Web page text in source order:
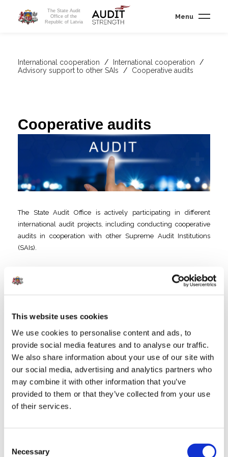
This website uses cookies
We use cookies to personalise content and ads, to
provide social media features and to analyse our traffic.
We also share information about your use of our site with
our social media, advertising and analytics partners who
may combine it with other information that you’ve
provided to them or that they’ve collected from your use
of their services.
Selection
Necessary
The State Audit
Office of the
Republic of Latvia
Menu
International cooperation / International cooperation
/
Advisory support to other SAIs
/ Cooperative audits
Cooperative audits
The State Audit Office is actively participating in different
international audit projects, including conducting cooperative
audits in cooperation with other Supreme Audit Institutions
(SAIs).
2021 Cooperative auditon measures taken in poverty
2020 Cooperative Audit “Implementation of the Rail Baltica
project
” / Estonia, Latvia and Lithuania
2018 Cooperative Audit “Energy Efficiency in Public Sector
Buildings”/ EUROSAI Working Group on
Environmental Auditing: co-led by Estonia, Latvia and
Lithuania, other participants Belgium, Bulgaria, Estonia,
Contribution of the Structural Funds to
the Europe 2020 strategy in the areas of Employment